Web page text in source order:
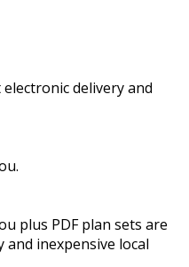
delivery and
plus PDF plan sets are
inexpensive local